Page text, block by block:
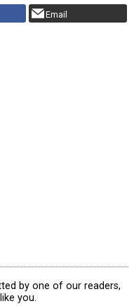
Email
by one of our readers,
you.